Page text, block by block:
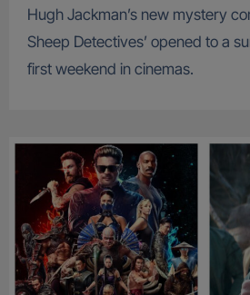
Hugh Jackman’s new mystery comedy film ‘The
Sheep Detectives’ opened to a
first weekend in cinemas.